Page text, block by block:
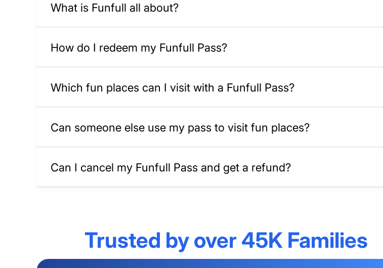
What is Funfull all about?
How do I redeem my Funfull Pass?
Which fun places can I visit with a Funfull Pass?
Can someone else use my pass to visit fun places?
Can I cancel my Funfull Pass and get a refund?
Trusted by over 45K Families